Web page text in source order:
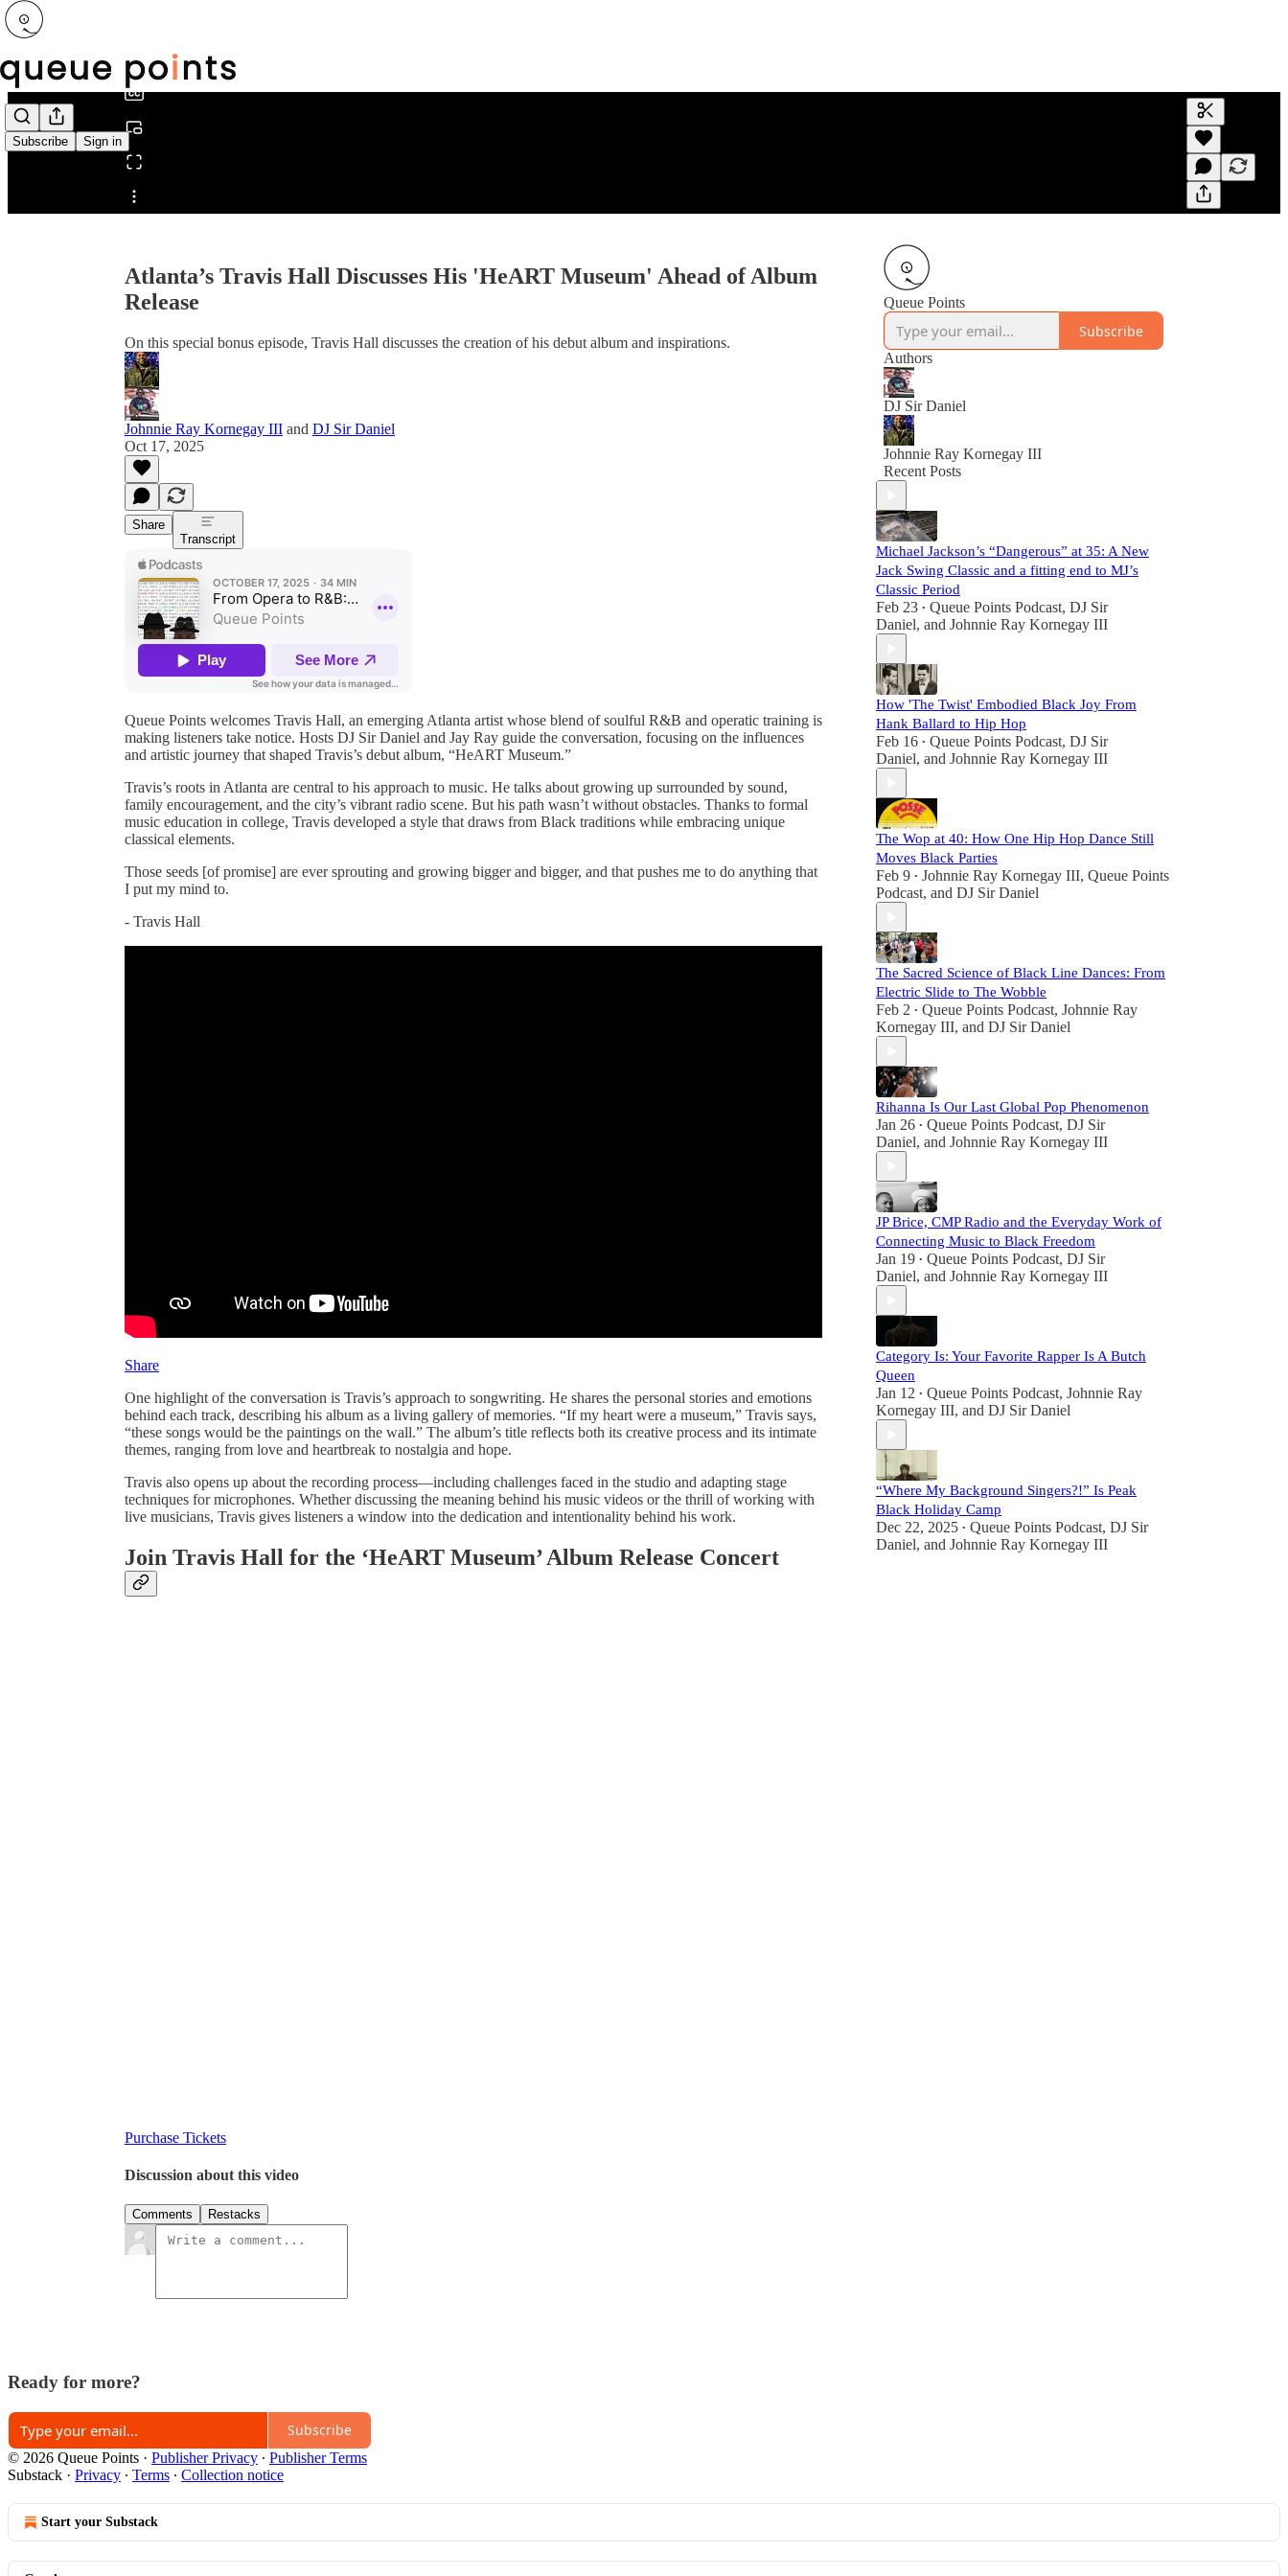
Subscribe Sign in
Share from 0:00
Generate
A transcript
editing.
Atlanta’s Travis Hall Discusses His 'HeART Museum' Ahead of Album
Release
On this special bonus episode, Travis Hall discusses the creation of his debut album and inspirations.
Johnnie Ray Kornegay III and DJ Sir Daniel
Oct 17, 2025
Share
Transcript
Queue Points welcomes Travis Hall, an emerging Atlanta artist whose blend of soulful R&B and operatic training is
making listeners take notice. Hosts DJ Sir Daniel and Jay Ray guide the conversation, focusing on the influences
and artistic journey that shaped Travis’s debut album, “HeART Museum.”
Travis’s roots in Atlanta are central to his approach to music. He talks about growing up surrounded by sound,
family encouragement, and the city’s vibrant radio scene. But his path wasn’t without obstacles. Thanks to formal
music education in college, Travis developed a style that draws from Black traditions while embracing unique
classical elements.
Those seeds [of promise] are ever sprouting and growing bigger and bigger, and that pushes me to do anything that
I put my mind to.
- Travis Hall
Share
One highlight of the conversation is Travis’s approach to songwriting. He shares the personal stories and emotions
behind each track, describing his album as a living gallery of memories. “If my heart were a museum,” Travis says,
“these songs would be the paintings on the wall.” The album’s title reflects both its creative process and its intimate
themes, ranging from love and heartbreak to nostalgia and hope.
Travis also opens up about the recording process—including challenges faced in the studio and adapting stage
techniques for microphones. Whether discussing the meaning behind his music videos or the thrill of working with
live musicians, Travis gives listeners a window into the dedication and intentionality behind his work.
Join Travis Hall for the ‘HeART Museum’ Album Release Concert
Purchase Tickets
Discussion about this video
Comments Restacks
Queue Points
Subscribe
Authors
DJ Sir Daniel
Johnnie Ray Kornegay III
Recent Posts
Michael Jackson’s “Dangerous” at 35: A New
Jack Swing Classic and a fitting end to MJ’s
Classic Period
Feb 23 • Queue Points Podcast, DJ Sir
Daniel, and Johnnie Ray Kornegay III
How 'The Twist' Embodied Black Joy From
Hank Ballard to Hip Hop
Feb 16 • Queue Points Podcast, DJ Sir
Daniel, and Johnnie Ray Kornegay III
The Wop at 40: How One Hip Hop Dance Still
Moves Black Parties
Feb 9 • Johnnie Ray Kornegay III, Queue Points
Podcast, and DJ Sir Daniel
The Sacred Science of Black Line Dances: From
Electric Slide to The Wobble
Feb 2 • Queue Points Podcast, Johnnie Ray
Kornegay III, and DJ Sir Daniel
Rihanna Is Our Last Global Pop Phenomenon
Jan 26 • Queue Points Podcast, DJ Sir
Daniel, and Johnnie Ray Kornegay III
JP Brice, CMP Radio and the Everyday Work of
Connecting Music to Black Freedom
Jan 19 • Queue Points Podcast, DJ Sir
Daniel, and Johnnie Ray Kornegay III
Category Is: Your Favorite Rapper Is A Butch
Queen
Jan 12 • Queue Points Podcast, Johnnie Ray
Kornegay III, and DJ Sir Daniel
“Where My Background Singers?!” Is Peak
Black Holiday Camp
Dec 22, 2025 • Queue Points Podcast, DJ Sir
Daniel, and Johnnie Ray Kornegay III
Ready for more?
Subscribe
© 2026 Queue Points · Publisher Privacy ∙ Publisher Terms
Substack · Privacy ∙ Terms ∙ Collection notice
Start your Substack